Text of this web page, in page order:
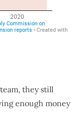
they still
enough money